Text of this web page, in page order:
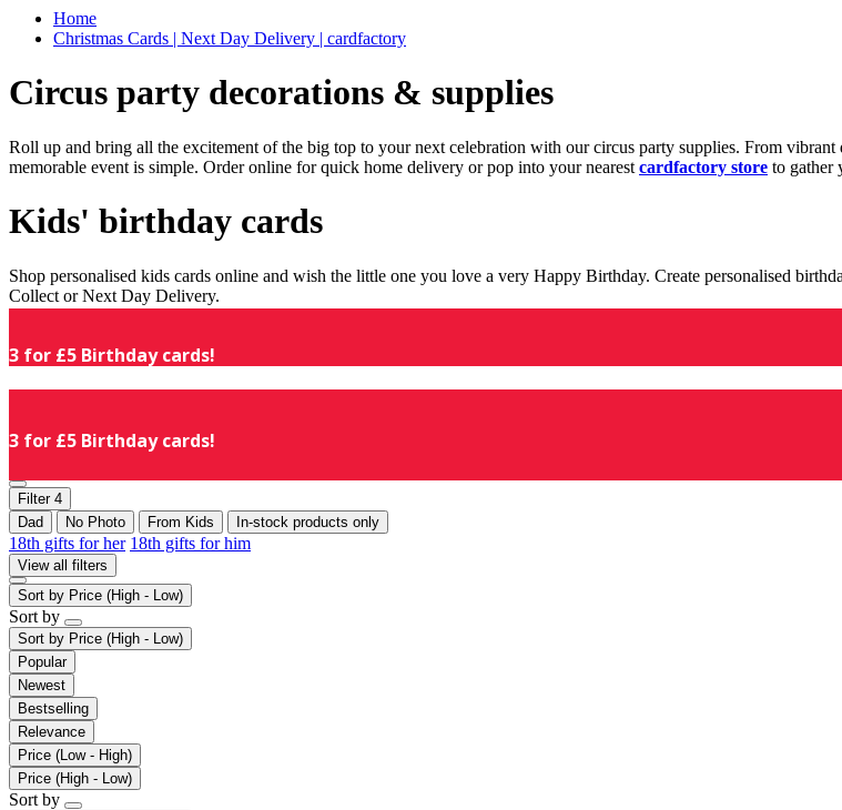
Home
Christmas Cards | Next Day Delivery | cardfactory
Circus party decorations & supplies
Roll up and bring all the excitement of the big top to your next celebration with our circus party supplies. From vibrant
memorable event is simple. Order online for quick home delivery or pop into your nearest cardfactory store to gather
Kids' birthday cards
Shop personalised kids cards online and wish the little one you love a very Happy Birthday. Create personalised
Collect or Next Day Delivery.
3 for £5 Birthday cards!
3 for £5 Birthday cards!
Filter 4
Dad
No Photo From Kids In-stock products only
18th gifts for her 18th gifts for him
View all filters
Sort by Price (High - Low)
Sort by
Sort by Price (High - Low)
Popular
Newest
Bestselling
Relevance
Price (Low - High)
Price (High - Low)
Sort by